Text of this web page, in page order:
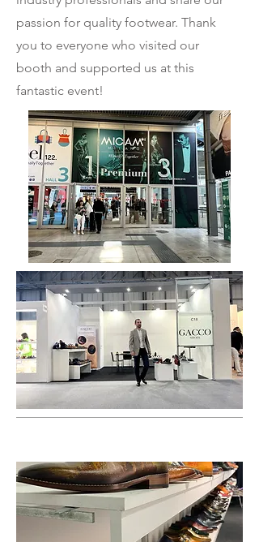
passion for quality footwear. Thank
you to everyone who visited our
booth and supported us at this
fantastic event!